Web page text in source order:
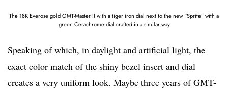
The 18K Everose gold GMT-Master II with a tiger iron dial next to the new “Sprite” with a
green Cerachrome dial crafted in a similar way
Speaking of which, in daylight and artificial light, the
exact color match of the shiny bezel insert and dial
creates a very uniform look. Maybe three years of GMT-